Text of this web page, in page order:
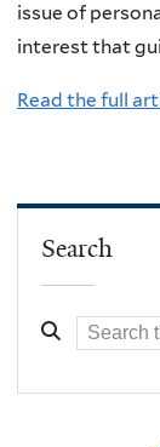
issue of
interest that
Read the full
Search